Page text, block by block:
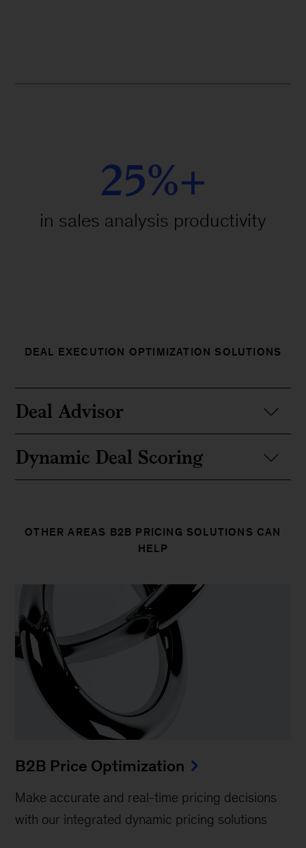
25%+
in sales analysis productivity
DEAL EXECUTION OPTIMIZATION SOLUTIONS
Deal Advisor
Dynamic Deal Scoring
OTHER AREAS B2B PRICING SOLUTIONS CAN
HELP
B2B Price Optimization
Make accurate and real-time pricing decisions
with our integrated dynamic pricing solutions